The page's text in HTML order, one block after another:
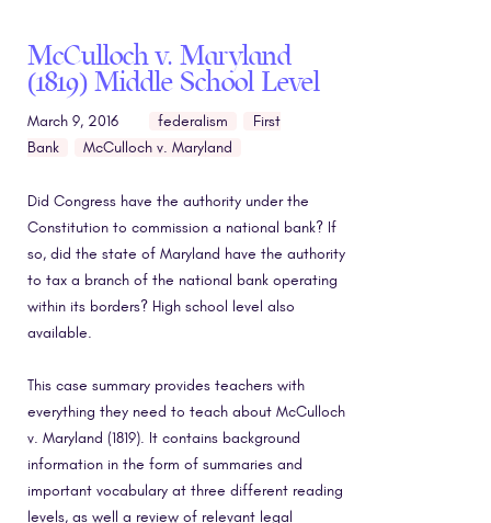
McCulloch v. Maryland
(1819) Middle School Level
March 9, 2016 federalism
First
Bank
McCulloch v. Maryland
Did Congress have the authority under the
Constitution to commission a national bank? If
so, did the state of Maryland have the authority
to tax a branch of the national bank operating
within its borders? High school level also
available.
This case summary provides teachers with
everything they need to teach about McCulloch
v. Maryland (1819). It contains background
information in the form of summaries and
important vocabulary at three different reading
levels, as well a review of relevant legal